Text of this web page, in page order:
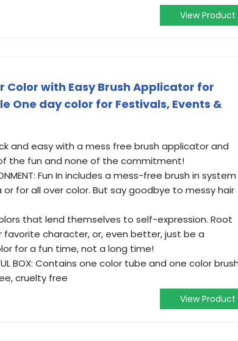
View Product
Color with Easy Brush Applicator for
One day color for Festivals, Events &
and easy with a mess free brush applicator and
the fun and none of the commitment!
Fun In includes a mess-free brush in system
for all over color. But say goodbye to messy hair
colors that lend themselves to self-expression. Root
character, or, even better, just be a
for a fun time, not a long time!
BOX: Contains one color tube and one color
cruelty free
View Product